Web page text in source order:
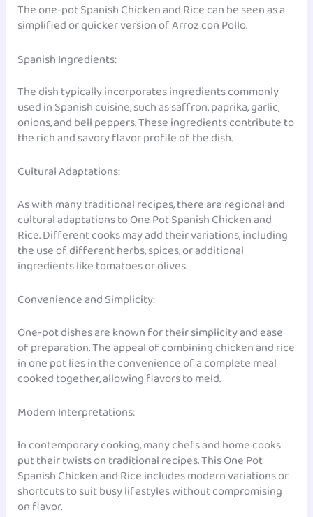
The one-pot Spanish Chicken and Rice can be seen as a
simplified or quicker version of Arroz con Pollo.
Spanish Ingredients:
The dish typically incorporates ingredients commonly
used in Spanish cuisine, such as saffron, paprika, garlic,
onions, and bell peppers. These ingredients contribute to
the rich and savory flavor profile of the dish.
Cultural Adaptations:
As with many traditional recipes, there are regional and
cultural adaptations to One Pot Spanish Chicken and
Rice. Different cooks may add their variations, including
the use of different herbs, spices, or additional
ingredients like tomatoes or olives.
Convenience and Simplicity:
One-pot dishes are known for their simplicity and ease
of preparation. The appeal of combining chicken and rice
in one pot lies in the convenience of a complete meal
cooked together, allowing flavors to meld.
Modern Interpretations:
In contemporary cooking, many chefs and home cooks
put their twists on traditional recipes. This One Pot
Spanish Chicken and Rice includes modern variations or
shortcuts to suit busy lifestyles without compromising
on flavor.